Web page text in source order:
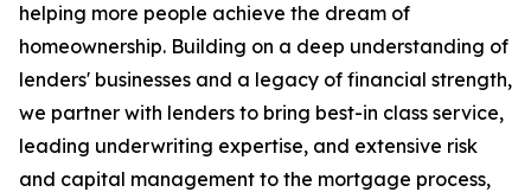
helping more people achieve the dream of
homeownership. Building on a deep understanding of
lenders' businesses and a legacy of financial strength,
we partner with lenders to bring best-in class service,
leading underwriting expertise, and extensive risk
and capital management to the mortgage process,